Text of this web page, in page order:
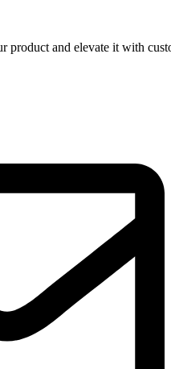
product and elevate it with